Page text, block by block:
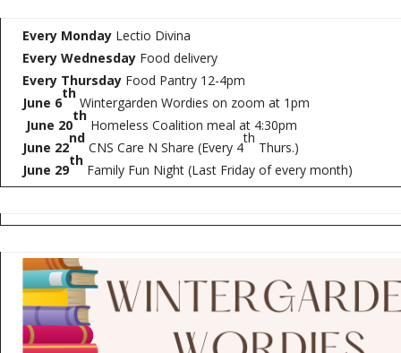
Every Monday Lectio Divina
Every Wednesday Food delivery
Every Thursday Food Pantry 12-4pm
June 6
th
Wintergarden Wordies on zoom at 1pm
June 20
th
Homeless Coalition meal at 4:30pm
June 22
nd
CNS Care N Share (Every 4
th
Thurs.)
June 29
th
Family Fun Night (Last Friday of every month)